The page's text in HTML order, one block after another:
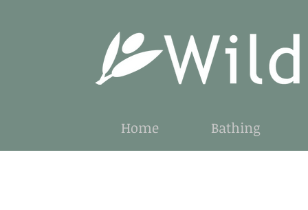
Home Bathing